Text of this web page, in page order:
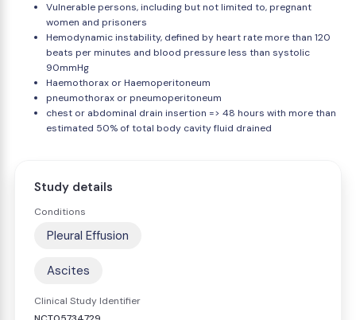
Vulnerable persons, including but not limited to, pregnant
women and prisoners
Hemodynamic instability, defined by heart rate more than 120
beats per minutes and blood pressure less than systolic
90mmHg
Haemothorax or Haemoperitoneum
pneumothorax or pneumoperitoneum
chest or abdominal drain insertion => 48 hours with more than
estimated 50% of total body cavity fluid drained
Study details
Conditions
Pleural Effusion
Ascites
Clinical Study Identifier